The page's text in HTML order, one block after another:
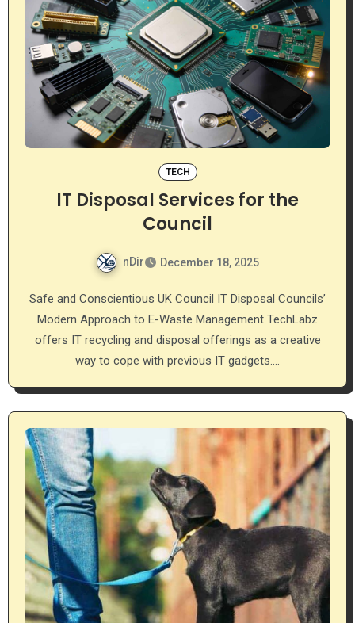
TECH
IT Disposal Services for the
Council
nDir December 18, 2025
Safe and Conscientious UK Council IT Disposal Councils’
Modern Approach to E-Waste Management TechLabz
offers IT recycling and disposal offerings as a creative
way to cope with previous IT gadgets.…